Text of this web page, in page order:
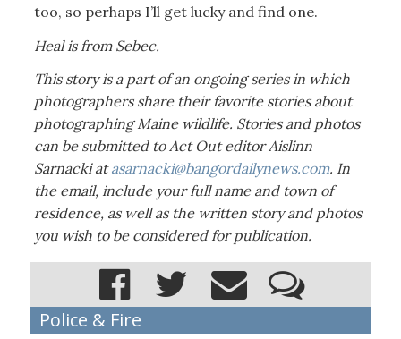
too, so perhaps I’ll get lucky and find one.
Heal is from Sebec.
This story is a part of an ongoing series in which
photographers share their favorite stories about
photographing Maine wildlife. Stories and photos
can be submitted to Act Out editor Aislinn
Sarnacki atasarnacki@bangordailynews.com. In
the email, include your full name and town of
residence, as well as the written story and photos
you wish to be considered for publication.
Police & Fire